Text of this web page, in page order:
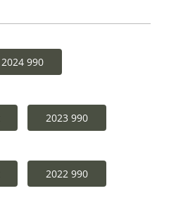
2024 990
2023 990
2022 990